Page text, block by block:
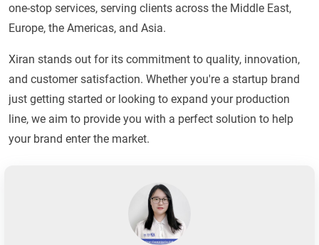
one-stop services, serving clients across the Middle East,
Europe, the Americas, and Asia.
Xiran stands out for its commitment to quality, innovation,
and customer satisfaction. Whether you're a startup brand
just getting started or looking to expand your production
line, we aim to provide you with a perfect solution to help
your brand enter the market.